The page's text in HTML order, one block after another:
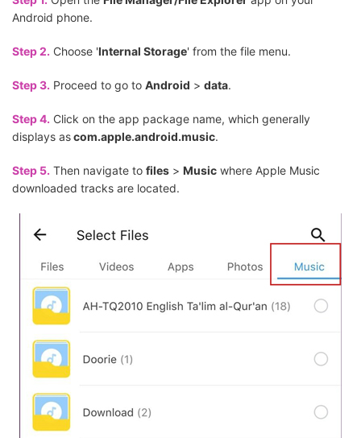
Android phone.
Step 2. Choose 'Internal Storage' from the file menu.
Step 3. Proceed to go to Android > data.
Step 4. Click on the app package name, which generally
displays ascom.apple.android.music.
Step 5. Then navigate to files > Music where Apple Music
downloaded tracks are located.